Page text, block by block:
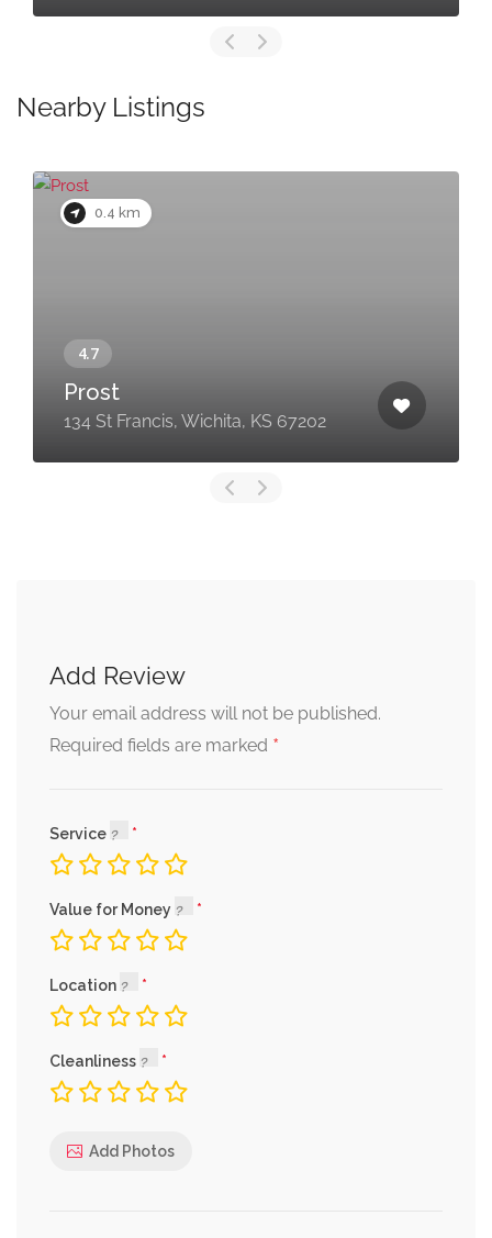
Nearby Listings
0.4 km
Prost
134 St Francis, Wichita, KS 67202
Add Review
Your email address will not be published.
Required fields are marked *
Service
Value for Money
Location
Cleanliness
Add Photos